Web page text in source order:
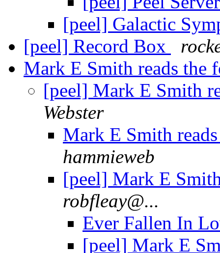
[peel] Galactic
[peel] Record Box
Mark E Smith reads
[peel] Mark E Smith
Webster
Mark E Smith
hammieweb
[peel] Mark E
robfleay@...
Ever Fallen In
[peel] Mark E